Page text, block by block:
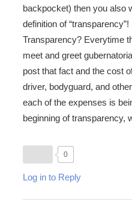
backpocket) then you also
definition of “transparency”!
Transparency? Everytime
meet and greet
post that fact and the cost
driver, bodyguard, and
each of the expenses is
beginning of transparency,
0
Log in to Reply